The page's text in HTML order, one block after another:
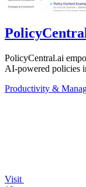
PolicyCentral.ai
AI-powered policies
Productivity &
Visit